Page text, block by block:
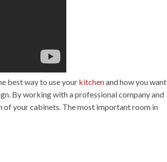
best way to use your kitchenand how you want
By working with a professional company and
of your cabinets. The most important room in